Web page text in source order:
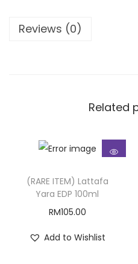
Reviews (0)
Related
(RARE ITEM) Lattafa
Yara EDP 100ml
RM105.00
Add to Wishlist